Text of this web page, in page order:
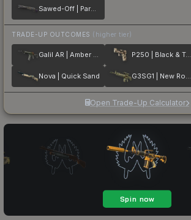
Sawed-Off | Parched
TRADE-UP OUTCOMES (higher tier)
Galil AR | Amber Fade P250 | Black & Tan
Nova | Quick Sand G3SG1 | New Roots
Open Trade-Up Calculator